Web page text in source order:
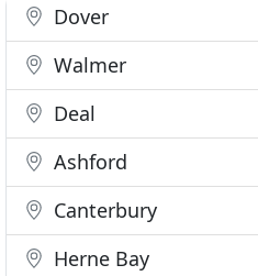
Dover
Walmer
Deal
Ashford
Canterbury
Herne Bay